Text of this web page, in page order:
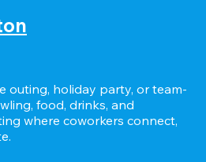
outing, holiday party, or team-
food, drinks, and
where coworkers connect,